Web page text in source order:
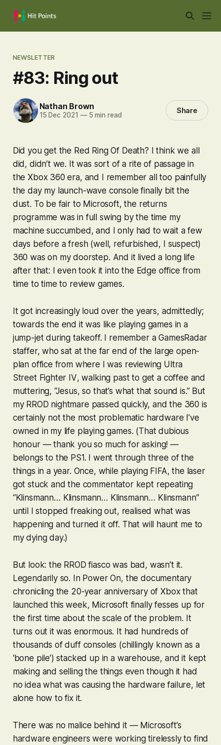
NEWSLETTER
#83: Ring out
Nathan Brown
15 Dec 2021 —5 min read Share
Did you get the Red Ring Of Death? I think we all
did, didn’t we. It was sort of a rite of passage in
the Xbox 360 era, and I remember all too painfully
the day my launch-wave console finally bit the
dust. To be fair to Microsoft, the returns
programme was in full swing by the time my
machine succumbed, and I only had to wait a few
days before a fresh (well, refurbished, I suspect)
360 was on my doorstep. And it lived a long life
after that: I even took it into the Edge office from
time to time to review games.
It got increasingly loud over the years, admittedly;
towards the end it was like playing games in a
jump-jet during takeoff. I remember a GamesRadar
staffer, who sat at the far end of the large open-
plan office from where I was reviewing Ultra
Street Fighter IV, walking past to get a coffee and
muttering, “Jesus, so that’s what that sound is.” But
my RROD nightmare passed quickly, and the 360 is
certainly not the most problematic hardware I’ve
owned in my life playing games. (That dubious
honour — thank you so much for asking! —
belongs to the PS1. I went through three of the
things in a year. Once, while playing FIFA, the laser
got stuck and the commentator kept repeating
“Klinsmann… Klinsmann… Klinsmann… Klinsmann”
until I stopped freaking out, realised what was
happening and turned it off. That will haunt me to
my dying day.)
But look: the RROD fiasco was bad, wasn’t it.
Legendarily so. In Power On, the documentary
chronicling the 20-year anniversary of Xbox that
launched this week, Microsoft finally fesses up for
the first time about the scale of the problem. It
turns out it was enormous. It had hundreds of
thousands of duff consoles (chillingly known as a
‘bone pile’) stacked up in a warehouse, and it kept
making and selling the things even though it had
no idea what was causing the hardware failure, let
alone how to fix it.
There was no malice behind it — Microsoft’s
hardware engineers were working tirelessly to find